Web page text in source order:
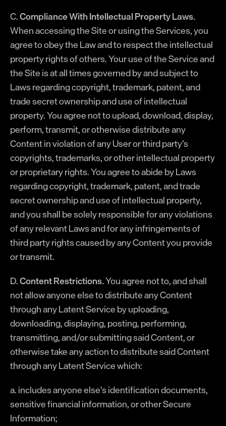
C.Compliance With Intellectual Property Laws.
When accessing the Site or using the Services, you
agree to obey the Law and to respect the intellectual
property rights of others. Your use of the Service and
the Site is at all times governed by and subject to
Laws regarding copyright, trademark, patent, and
trade secret ownership and use of intellectual
property. You agree not to upload, download, display,
perform, transmit, or otherwise distribute any
Content in violation of any User or third party’s
copyrights, trademarks, or other intellectual property
or proprietary rights. You agree to abide by Laws
regarding copyright, trademark, patent, and trade
secret ownership and use of intellectual property,
and you shall be solely responsible for any violations
of any relevant Laws and for any infringements of
third party rights caused by any Content you provide
or transmit.
D.Content Restrictions.You agree not to, and shall
not allow anyone else to distribute any Content
through any Latent Service by uploading,
downloading, displaying, posting, performing,
transmitting, and/or submitting said Content, or
otherwise take any action to distribute said Content
through any Latent Service which:
a. includes anyone else’s identification documents,
sensitive financial information, or other Secure
Information;